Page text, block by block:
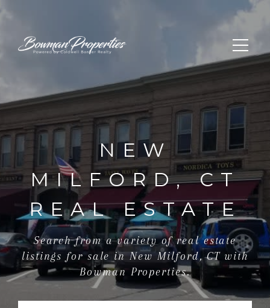
NEW
MILFORD, CT
REAL ESTATE
Search from a variety of real estate
listings for sale in New Milford, CT with
Bowman Properties.